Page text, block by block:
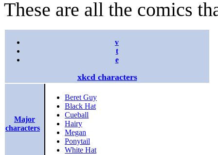
These are all the comics
v
t
e
xkcd characters
Major
characters
Beret Guy
Black Hat
Cueball
Hairy
Megan
Ponytail
White Hat